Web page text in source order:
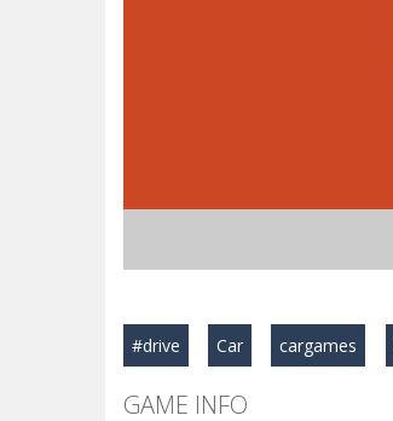
#drive Car cargames
GAME INFO